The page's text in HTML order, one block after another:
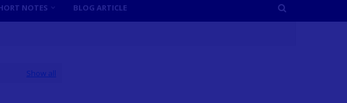
NOTES BLOG ARTICLE
Show all